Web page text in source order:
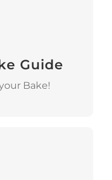
Guide
Bake!
Guide